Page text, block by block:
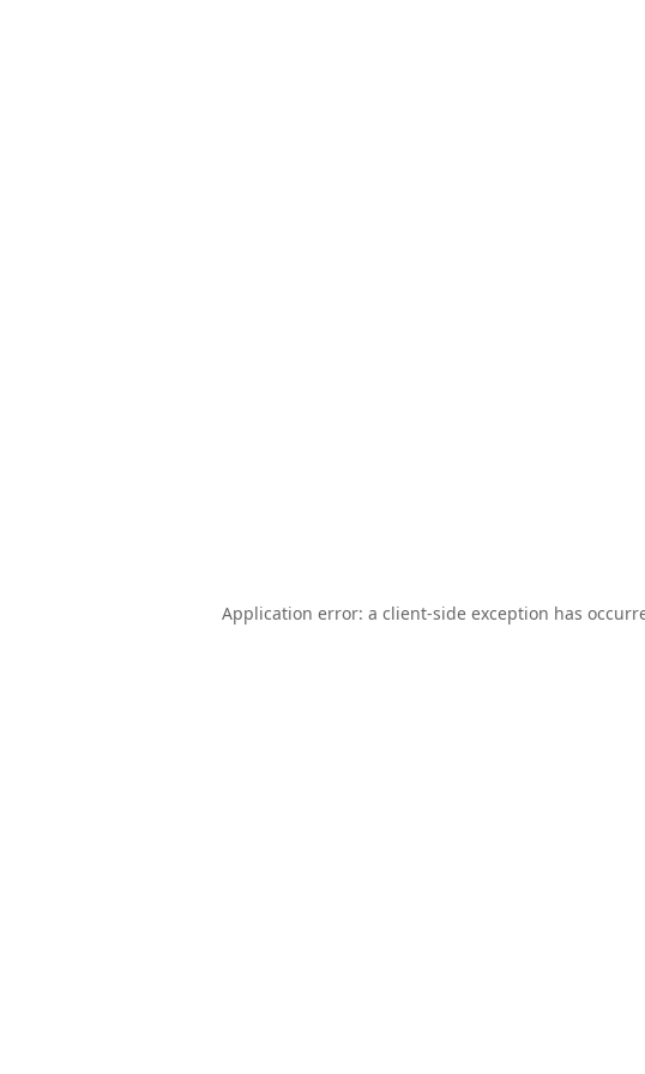
Application error: a client-side exception has